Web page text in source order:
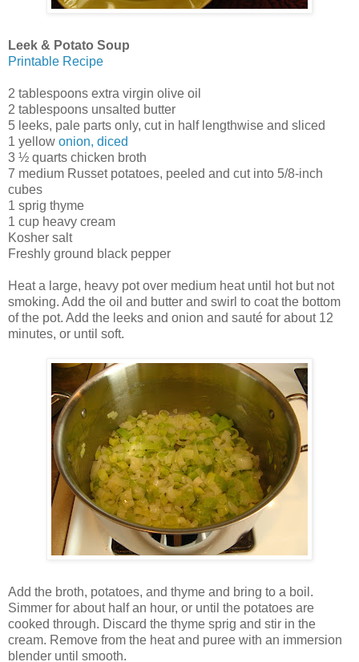
Leek & Potato Soup
Printable Recipe
2 tablespoons extra virgin olive oil
2 tablespoons unsalted butter
5 leeks, pale parts only, cut in half lengthwise and sliced
1 yellow onion, diced
3 ½ quarts chicken broth
7 medium Russet potatoes, peeled and cut into 5/8-inch
cubes
1 sprig thyme
1 cup heavy cream
Kosher salt
Freshly ground black pepper
Heat a large, heavy pot over medium heat until hot but not
smoking. Add the oil and butter and swirl to coat the bottom
of the pot. Add the leeks and onion and sauté for about 12
minutes, or until soft.
Add the broth, potatoes, and thyme and bring to a boil.
Simmer for about half an hour, or until the potatoes are
cooked through. Discard the thyme sprig and stir in the
cream. Remove from the heat and puree with an immersion
blender until smooth.